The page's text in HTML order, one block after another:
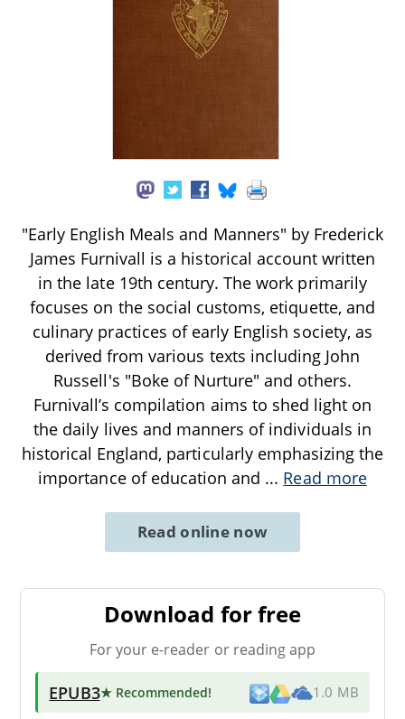
"Early English Meals and Manners" by Frederick
James Furnivall is a historical account written
in the late 19th century. The work primarily
focuses on the social customs, etiquette, and
culinary practices of early English society, as
derived from various texts including John
Russell's "Boke of Nurture" and others.
Furnivall’s compilation aims to shed light on
the daily lives and manners of individuals in
historical England, particularly emphasizing the
importance of education and ... Read more
Read online now
Download for free
For your e-reader or reading app
EPUB3★ Recommended! 1.0 MB